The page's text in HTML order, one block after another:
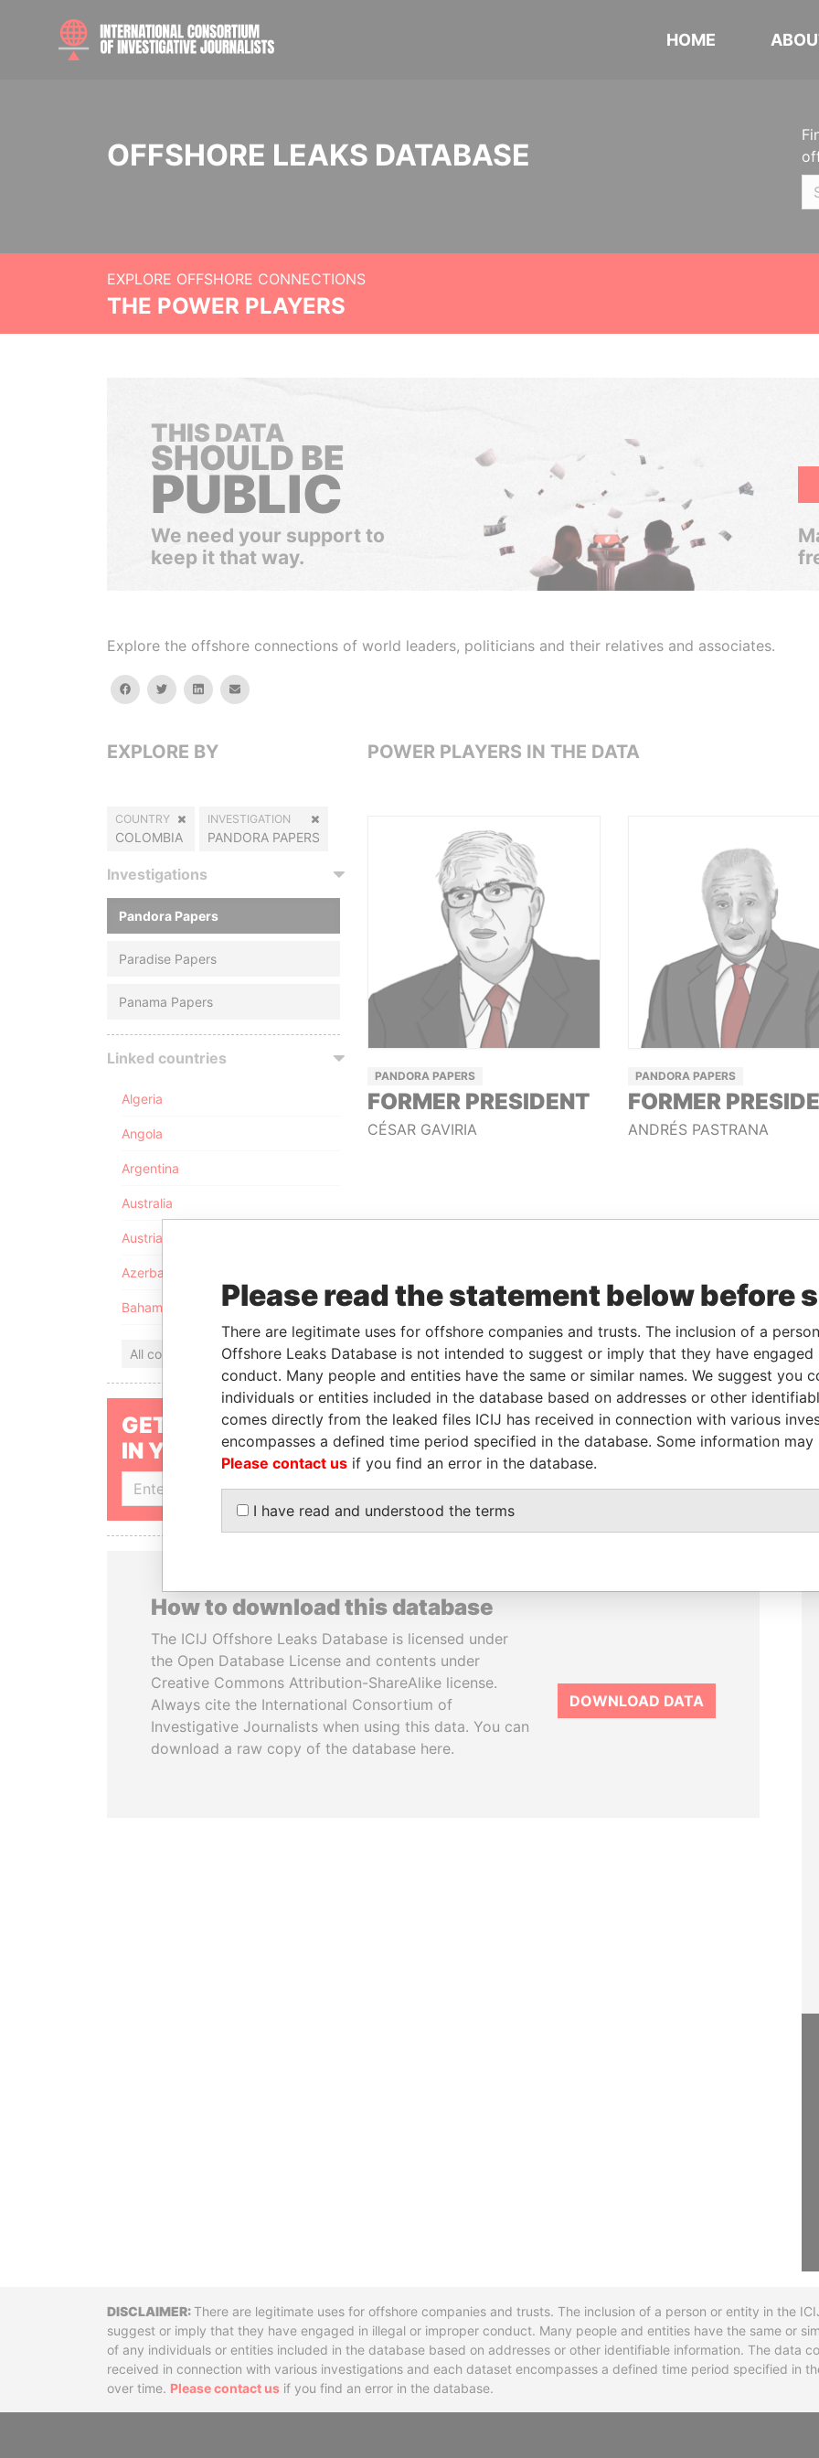
HOME
OFFSHORE LEAKS DATABASE
EXPLORE OFFSHORE CONNECTIONS
THE POWER PLAYERS
THIS DATA
SHOULD BE
PUBLIC
We need your support to
keep it that way.
Explore the offshore connections of world leaders, politicians and their relatives and associates.
facebooktwitterlinkedinemail
EXPLORE BY
COUNTRY
COLOMBIA
INVESTIGATION
PANDORA PAPERS
Investigations
Pandora Papers
Paradise Papers
Panama Papers
Linked countries
Algeria
Angola
Argentina
Australia
Austria
Azerbaijan
Bahamas
All countries
GET OUR STORIES
IN YOUR INBOX
SIGN UP
POWER PLAYERS IN THE DATA
PANDORA PAPERS
FORMER PRESIDENT
CÉSAR GAVIRIA
PANDORA PAPERS
FORMER
ANDRÉS PASTRANA
How to download this database
The ICIJ Offshore Leaks Database is licensed under
the Open Database License and contents under
Creative Commons Attribution-ShareAlike license.
Always cite the International Consortium of
Investigative Journalists when using this data. You can
download a raw copy of the database here.
DOWNLOAD DATA
DisclaimerThere are legitimate uses for offshore companies and trusts. The inclusion of a person or entity in the
suggest or imply that they have engaged in illegal or improper conduct. Many people and entities have the same or
of any individuals or entities included in the database based on addresses or other identifiable information. The data
received in connection with various investigations and each dataset encompasses a defined time period specified in
over time. Please contact us if you find an error in the database.
Please read the statement below before
There are legitimate uses for offshore companies and trusts. The inclusion of a
Offshore Leaks Database is not intended to suggest or imply that they have
conduct. Many people and entities have the same or similar names. We suggest you
individuals or entities included in the database based on addresses or other
comes directly from the leaked files ICIJ has received in connection with various
encompasses a defined time period specified in the database. Some information
Please contact us if you find an error in the database.
I have read and understood the terms